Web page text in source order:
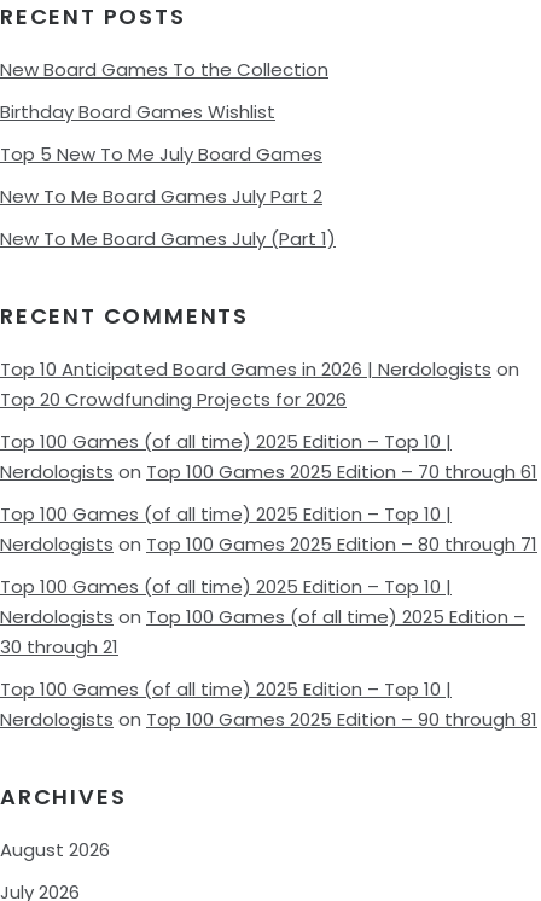
RECENT POSTS
New Board Games To the Collection
Birthday Board Games Wishlist
Top 5 New To Me July Board Games
New To Me Board Games July Part 2
New To Me Board Games July (Part 1)
RECENT COMMENTS
Top 10 Anticipated Board Games in 2026 | Nerdologists on
Top 20 Crowdfunding Projects for 2026
Top 100 Games (of all time) 2025 Edition – Top 10 |
Nerdologists on Top 100 Games 2025 Edition – 70 through 61
Top 100 Games (of all time) 2025 Edition – Top 10 |
Nerdologists on Top 100 Games 2025 Edition – 80 through 71
Top 100 Games (of all time) 2025 Edition – Top 10 |
Nerdologists on Top 100 Games (of all time) 2025 Edition –
30 through 21
Top 100 Games (of all time) 2025 Edition – Top 10 |
Nerdologists on Top 100 Games 2025 Edition – 90 through 81
ARCHIVES
August 2026
July 2026